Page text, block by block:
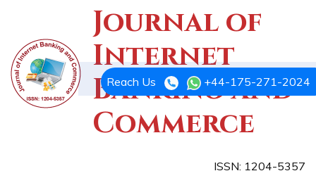
Journal of
Internet
Banking and
Commerce
ISSN: 1204-5357
Reach Us +44-175-271-2024